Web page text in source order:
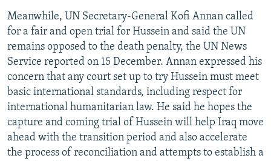
Meanwhile, UN Secretary-General Kofi Annan called
for a fair and open trial for Hussein and said the UN
remains opposed to the death penalty, the UN News
Service reported on 15 December. Annan expressed his
concern that any court set up to try Hussein must meet
basic international standards, including respect for
international humanitarian law. He said he hopes the
capture and coming trial of Hussein will help Iraq move
ahead with the transition period and also accelerate
the process of reconciliation and attempts to establish a